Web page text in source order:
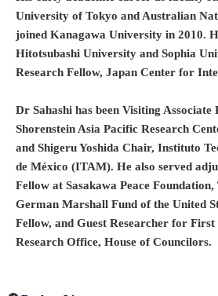
University of Tokyo and Australian
joined Kanagawa University in 2010.
Hitotsubashi University and Sophia
Research Fellow, Japan Center for
Dr Sahashi has been Visiting
Shorenstein Asia Pacific Research
and Shigeru Yoshida Chair, Instituto
de México (ITAM). He also served
Fellow at Sasakawa Peace
German Marshall Fund of the United
Fellow, and Guest Researcher for
Research Office, House of Councilors.